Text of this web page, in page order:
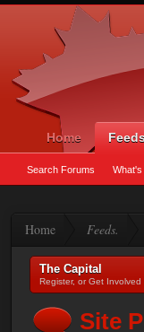
Home Feeds.
The Capital
Register, or Get Involved
Site
Home
Search Forums